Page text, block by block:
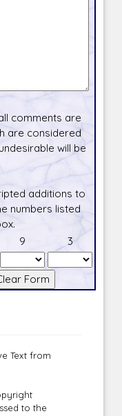
comments are
are considered
will be
additions to
numbers listed
9 3
Text from
to the